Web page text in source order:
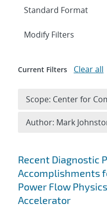
Search results
Recent Diagnostic
Accomplishments
Power Flow
Accelerator
Expand
Modify Filters
Current Filters Clear all
Scope: Center for
Author: Mark